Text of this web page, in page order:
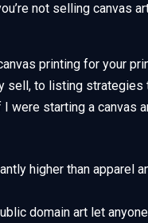
not selling canvas
printing for your
sell, to listing strategies
were starting a canvas
higher than apparel
domain art let